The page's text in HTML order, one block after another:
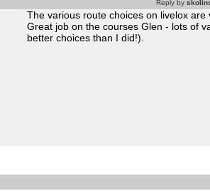
Reply by
The various route choices on livelox are
Great job on the courses Glen - lots of
better choices than I did!).